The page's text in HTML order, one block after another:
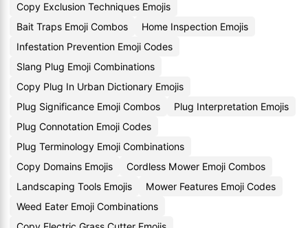
Copy Exclusion Techniques Emojis
Bait Traps Emoji Combos
Home Inspection Emojis
Infestation Prevention Emoji Codes
Slang Plug Emoji Combinations
Copy Plug In Urban Dictionary Emojis
Plug Significance Emoji Combos
Plug Interpretation Emojis
Plug Connotation Emoji Codes
Plug Terminology Emoji Combinations
Copy Domains Emojis
Cordless Mower Emoji Combos
Landscaping Tools Emojis
Mower Features Emoji Codes
Weed Eater Emoji Combinations